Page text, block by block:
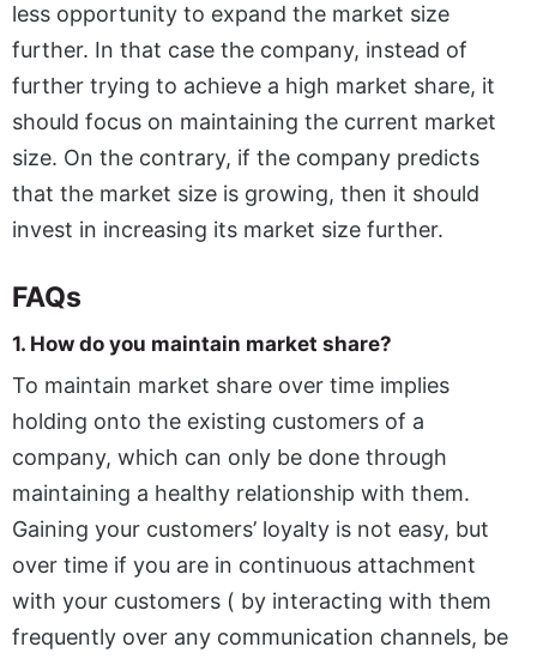
less opportunity to expand the market size
further. In that case the company, instead of
further trying to achieve a high market share, it
should focus on maintaining the current market
size. On the contrary, if the company predicts
that the market size is growing, then it should
invest in increasing its market size further.
FAQs
1. How do you maintain market share?
To maintain market share over time implies
holding onto the existing customers of a
company, which can only be done through
maintaining a healthy relationship with them.
Gaining your customers’ loyalty is not easy, but
over time if you are in continuous attachment
with your customers ( by interacting with them
frequently over any communication channels, be